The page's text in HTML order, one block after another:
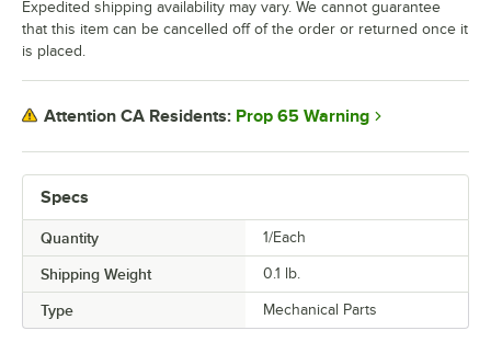
Specs
Quantity 1/Each
Shipping Weight 0.1 lb.
Type Mechanical Parts
Expedited shipping availability may vary. We cannot guarantee
that this item can be cancelled off of the order or returned once it
is placed.
Attention CA Residents: Prop 65 Warning